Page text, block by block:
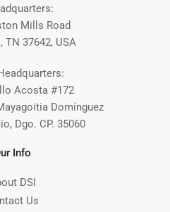
Mills Road
TN 37642, USA
Acosta #172
Domínguez
Dgo. CP. 35060
Info
DSI
Us